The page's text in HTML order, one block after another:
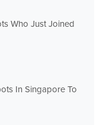
Who Just Joined
In Singapore To